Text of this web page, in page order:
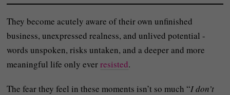
They become acutely aware of their own unfinished
business, unexpressed realness, and unlived potential -
words unspoken, risks untaken, and a deeper and more
meaningful life only everresisted.
The fear they feel in these moments isn’t so much “I don’t